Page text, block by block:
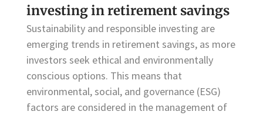
investing in retirement savings
Sustainability and responsible investing are
emerging trends in retirement savings, as more
investors seek ethical and environmentally
conscious options. This means that
environmental, social, and governance (ESG)
factors are considered in the management of